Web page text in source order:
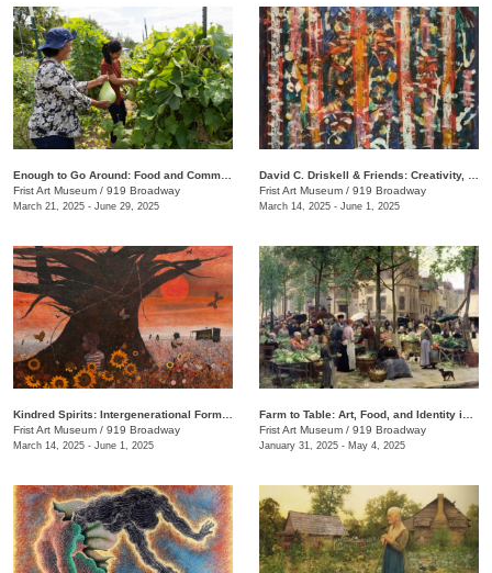
Frist Art Museum / 919 Broadway
March 21, 2025 - June 29, 2025
Frist Art Museum / 919 Broadway
March 14, 2025 - June 1, 2025
Frist Art Museum / 919 Broadway
March 14, 2025 - June 1, 2025
Frist Art Museum / 919 Broadway
January 31, 2025 - May 4, 2025